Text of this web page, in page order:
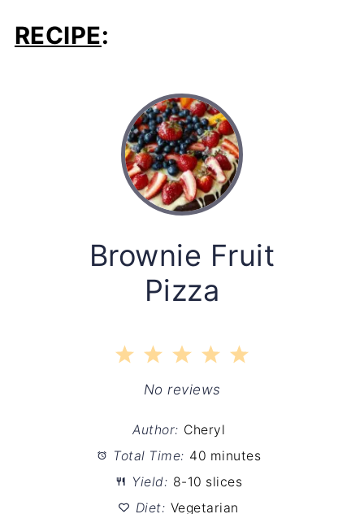
RECIPE:
Brownie Fruit
Pizza
5
4
Stars
3
Stars
2
Stars
1
Star
No reviews
Author: Cheryl
Total Time: 40 minutes
Yield: 8-10 slices
Diet: Vegetarian